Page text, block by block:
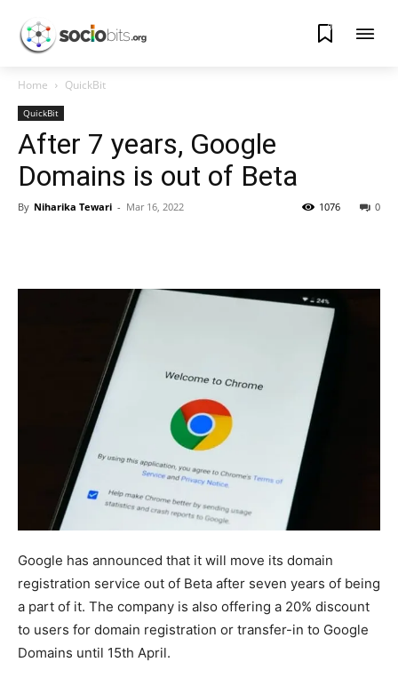
0
Home QuickBit
QuickBit
After 7 years, Google
Domains is out of Beta
By Niharika Tewari - Mar 16, 2022 0
1076
Google has announced that it will move its domain
registration service out of Beta after seven years of being
a part of it. The company is also offering a 20% discount
to users for domain registration or transfer-in to Google
Domains until 15th April.